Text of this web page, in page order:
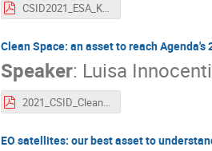
CSID2021_ESA_Krag.pdf
Clean Space: an asset to reach Agenda's
Speaker: Luisa Innocenti
2021_CSID_CleanSpace_LInnocenti.pdf
EO satellites: our best asset to